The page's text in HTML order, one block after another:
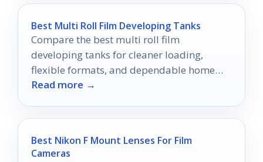
Best Multi Roll Film Developing Tanks
Compare the best multi roll film
developing tanks for cleaner loading,
flexible formats, and dependable home
film processing.
Read more →
Best Nikon F Mount Lenses For Film
Cameras